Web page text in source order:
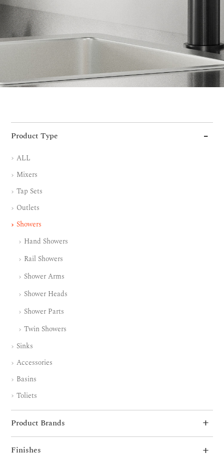
Product Type
ALL
Mixers
Tap Sets
Outlets
Showers
Hand Showers
Rail Showers
Shower Arms
Shower Heads
Shower Parts
Twin Showers
Sinks
Accessories
Basins
Toliets
Product Brands
Finishes